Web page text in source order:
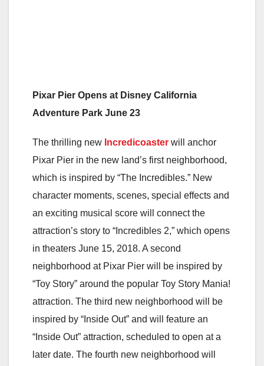
Pixar Pier Opens at Disney California
Adventure Park June 23
The thrilling new Incredicoaster will anchor
Pixar Pier in the new land’s first neighborhood,
which is inspired by “The Incredibles.” New
character moments, scenes, special effects and
an exciting musical score will connect the
attraction’s story to “Incredibles 2,” which opens
in theaters June 15, 2018. A second
neighborhood at Pixar Pier will be inspired by
“Toy Story” around the popular Toy Story Mania!
attraction. The third new neighborhood will be
inspired by “Inside Out” and will feature an
“Inside Out” attraction, scheduled to open at a
later date. The fourth new neighborhood will